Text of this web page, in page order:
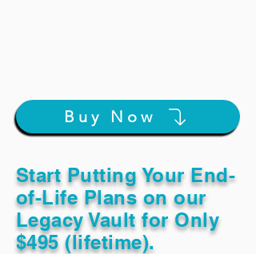
Buy Now
Start Putting Your End-
of-Life Plans on our
Legacy Vault for Only
$495 (lifetime).